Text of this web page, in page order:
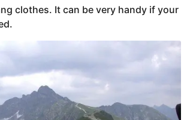
clothes. It can be very handy if your